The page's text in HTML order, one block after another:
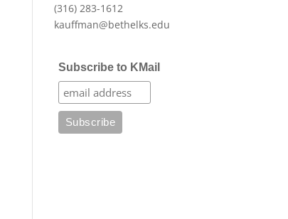
(316) 283-1612
kauffman@bethelks.edu
Subscribe to KMail